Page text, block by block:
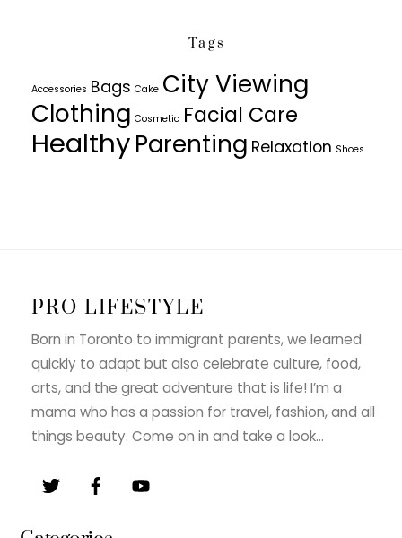
Tags
Accessories Bags Cake City Viewing
Clothing Cosmetic Facial Care
HealthyParenting Relaxation Shoes
PRO LIFESTYLE
Born in Toronto to immigrant parents, we learned
quickly to adapt but also celebrate culture, food,
arts, and the great adventure that is life! I’m a
mama who has a passion for travel, fashion, and all
things beauty. Come on in and take a look…